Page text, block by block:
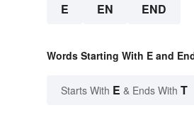
E EN END
Words Starting With E and
Starts With E & Ends With T